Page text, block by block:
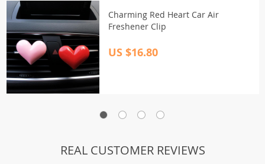
Charming Red Heart Car Air
Freshener Clip
US $16.80
REAL CUSTOMER REVIEWS